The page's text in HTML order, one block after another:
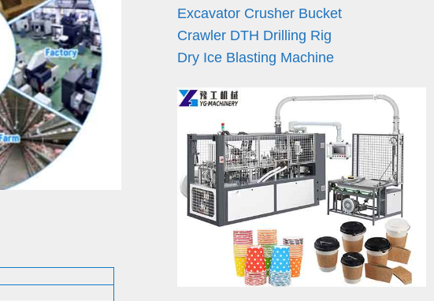
Excavator Crusher Bucket
Crawler DTH Drilling Rig
Dry Ice Blasting Machine